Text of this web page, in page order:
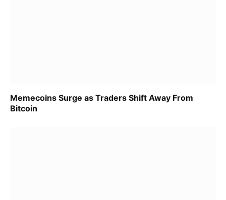
Memecoins Surge as Traders Shift Away From
Bitcoin